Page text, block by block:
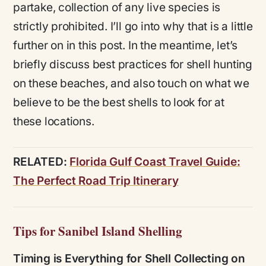
partake, collection of any live species is
strictly prohibited. I’ll go into why that is a little
further on in this post. In the meantime, let’s
briefly discuss best practices for shell hunting
on these beaches, and also touch on what we
believe to be the best shells to look for at
these locations.
RELATED: Florida Gulf Coast Travel Guide:
The Perfect Road Trip Itinerary
Tips for Sanibel Island Shelling
Timing is Everything for Shell Collecting on